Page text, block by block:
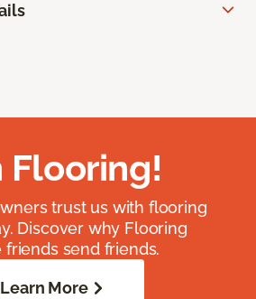
Flooring!
trust us with flooring
Discover why Flooring
send friends.
Learn More